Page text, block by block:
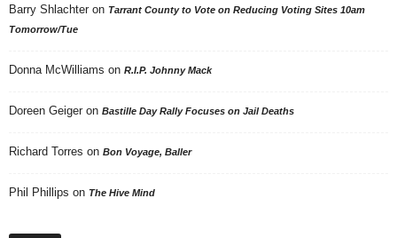
Barry Shlachter on Tarrant County to Vote on Reducing Voting Sites 10am
Tomorrow/Tue
Donna McWilliams on R.I.P. Johnny Mack
Doreen Geiger on Bastille Day Rally Focuses on Jail Deaths
Richard Torres on Bon Voyage, Baller
Phil Phillips on The Hive Mind